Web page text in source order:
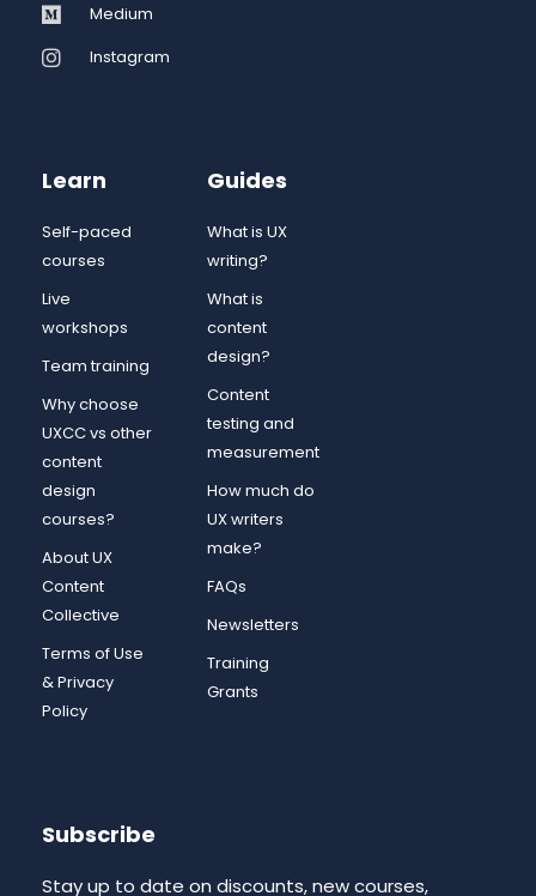
Medium
Instagram
Learn
Self-paced
courses
Live
workshops
Team training
Why choose
UXCC vs other
content
design
courses?
About UX
Content
Collective
Terms of Use
& Privacy
Policy
Guides
What is UX
writing?
What is
content
design?
Content
testing and
measurement
How much do
UX writers
make?
FAQs
Newsletters
Training
Grants
Subscribe
Stay up to date on discounts, new courses,